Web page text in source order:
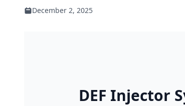
December 2, 2025
DEF Injector